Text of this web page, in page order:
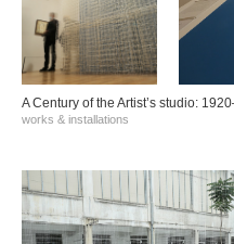
A Century of the Artist’s studio:
works & installations